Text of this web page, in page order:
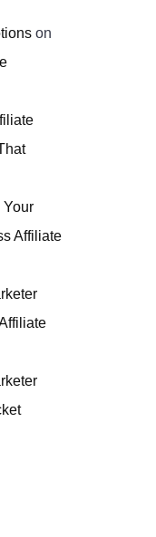
on
Your
Affiliate